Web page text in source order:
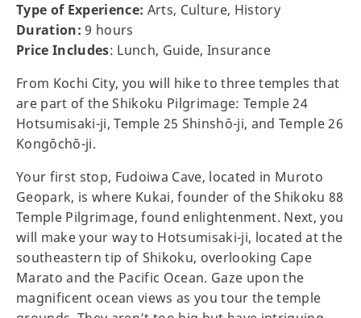
Type of Experience: Arts, Culture, History
Duration: 9 hours
Price Includes: Lunch, Guide, Insurance
From Kochi City, you will hike to three temples that
are part of the Shikoku Pilgrimage: Temple 24
Hotsumisaki-ji, Temple 25 Shinshō-ji, and Temple 26
Kongōchō-ji.
Your first stop, Fudoiwa Cave, located in Muroto
Geopark, is where Kukai, founder of the Shikoku 88
Temple Pilgrimage, found enlightenment. Next, you
will make your way to Hotsumisaki-ji, located at the
southeastern tip of Shikoku, overlooking Cape
Marato and the Pacific Ocean. Gaze upon the
magnificent ocean views as you tour the temple